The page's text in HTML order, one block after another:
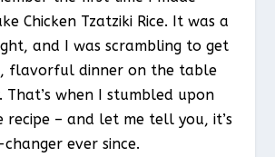
Chicken Tzatziki Rice. It was a
and I was scrambling to get
flavorful dinner on the table
That’s when I stumbled upon
recipe – and let me tell you, it’s
ever since.